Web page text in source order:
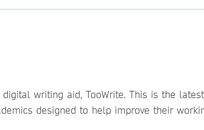
writing aid, TooWrite. This is the
designed to help improve their